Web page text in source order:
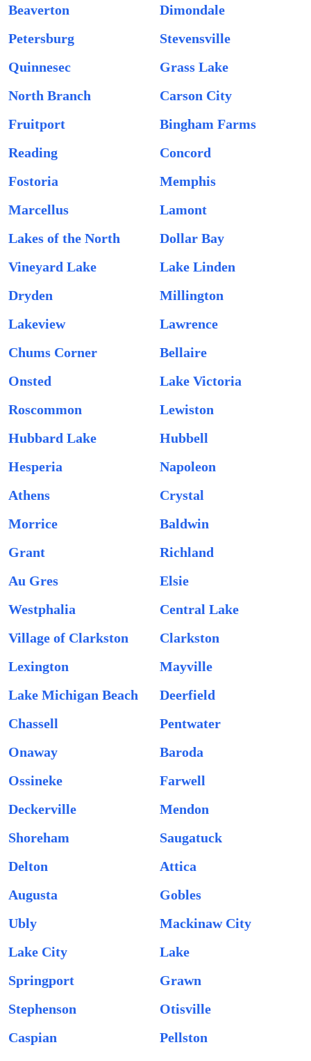
Beaverton
Dimondale
Petersburg
Stevensville
Quinnesec
Grass Lake
North Branch
Carson City
Fruitport
Bingham Farms
Reading
Concord
Fostoria
Memphis
Marcellus
Lamont
Lakes of the North
Dollar Bay
Vineyard Lake
Lake Linden
Dryden
Millington
Lakeview
Lawrence
Chums Corner
Bellaire
Onsted
Lake Victoria
Roscommon
Lewiston
Hubbard Lake
Hubbell
Hesperia
Napoleon
Athens
Crystal
Morrice
Baldwin
Grant
Richland
Au Gres
Elsie
Westphalia
Central Lake
Village of Clarkston
Clarkston
Lexington
Mayville
Lake Michigan Beach
Deerfield
Chassell
Pentwater
Onaway
Baroda
Ossineke
Farwell
Deckerville
Mendon
Shoreham
Saugatuck
Delton
Attica
Augusta
Gobles
Ubly
Mackinaw City
Lake City
Lake
Springport
Grawn
Stephenson
Otisville
Caspian
Pellston